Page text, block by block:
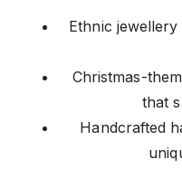
Ethnic
Christmas-
that
Handcrafted